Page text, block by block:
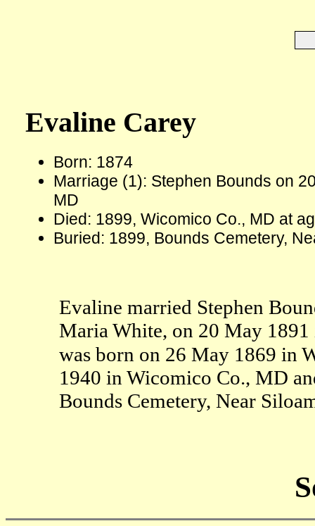
Evaline Carey
Born: 1874
Marriage (1): Stephen Bounds on
MD
Died: 1899, Wicomico Co., MD at
Buried: 1899, Bounds Cemetery,
Evaline married Stephen
Maria White, on 20 May
was born on 26 May 1869 in
1940 in Wicomico Co., MD
Bounds Cemetery, Near